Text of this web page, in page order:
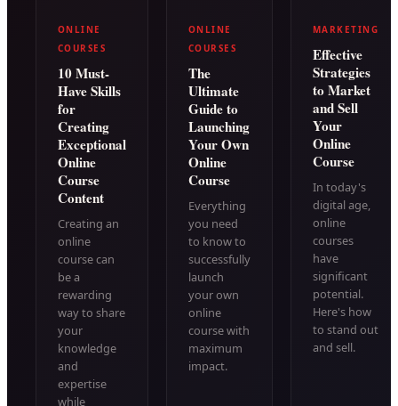
ONLINE
COURSES
10 Must-
Have Skills
for
Creating
Exceptional
Online
Course
Content
Creating an
online
course can
be a
rewarding
way to share
your
knowledge
and
expertise
while
ONLINE
COURSES
The
Ultimate
Guide to
Launching
Your Own
Online
Course
Everything
you need
to know to
successfully
launch
your own
online
course with
maximum
impact.
MARKETING
Effective
Strategies
to Market
and Sell
Your
Online
Course
In today's
digital age,
online
courses
have
significant
potential.
Here's how
to stand out
and sell.